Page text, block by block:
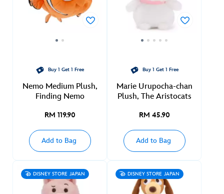
Buy 1 Get 1 Free
Nemo Medium Plush,
Finding Nemo
RM 119.90
Add to Bag
Buy 1 Get 1 Free
Marie Urupocha-chan
Plush, The Aristocats
RM 45.90
Add to Bag
DISNEY STORE JAPAN DISNEY STORE JAPAN